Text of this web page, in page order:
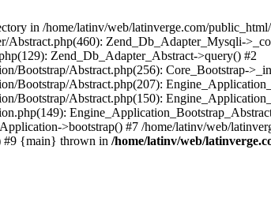
in /home/latinv/web/latinverge.com/
Zend_Db_Adapter_Mysqli-
Zend_Db_Adapter_Abstract->query() #2
Bootstrap/Abstract.php(256): Core_Bootstrap-
Bootstrap/Abstract.php(207):
Bootstrap/Abstract.php(150):
>bootstrap() #7 /home/latinv/web/
#9 {main} thrown in /home/latinv/web/